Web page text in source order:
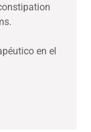
en el